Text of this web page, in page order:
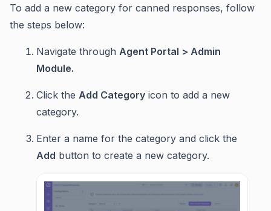
To add a new category for canned responses, follow
the steps below:
Navigate through Agent Portal > Admin
Module.
Click the Add Category icon to add a new
category.
Enter a name for the category and click the
Add button to create a new category.